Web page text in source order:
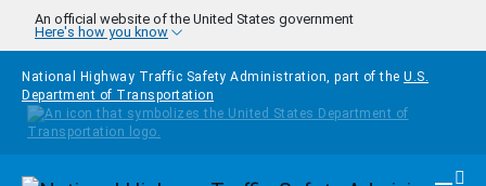
Skip to main content
An official website of the United States government
Here's how you know
National Highway Traffic Safety Administration, part of the U.S.
Department of Transportation